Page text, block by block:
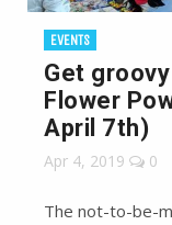
EVENTS
Get
Flower
April 7th)
Apr 4, 2019 0
The not-to-be-